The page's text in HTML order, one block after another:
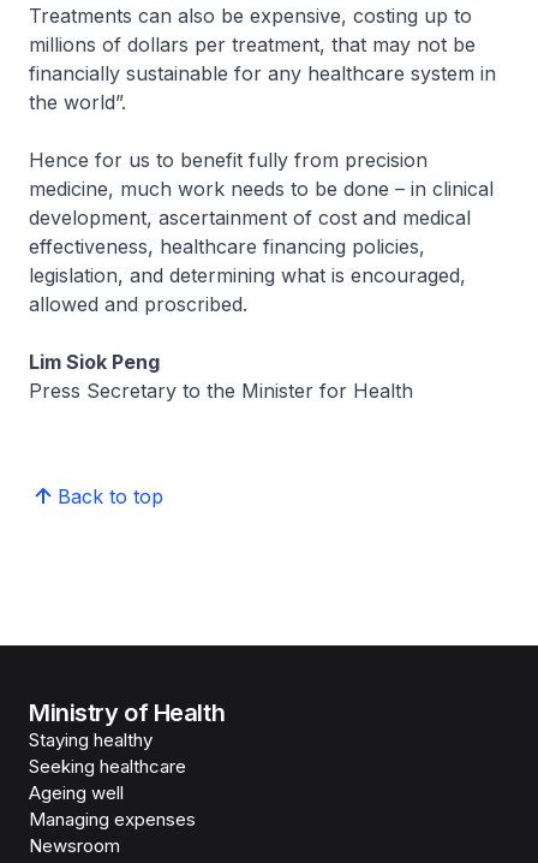
Treatments can also be expensive, costing up to
millions of dollars per treatment, that may not be
financially sustainable for any healthcare system in
the world”.
Hence for us to benefit fully from precision
medicine, much work needs to be done – in clinical
development, ascertainment of cost and medical
effectiveness, healthcare financing policies,
legislation, and determining what is encouraged,
allowed and proscribed.
Lim Siok Peng
Press Secretary to the Minister for Health
Back to top
Ministry of Health
Staying healthy
Seeking healthcare
Ageing well
Managing expenses
Newsroom